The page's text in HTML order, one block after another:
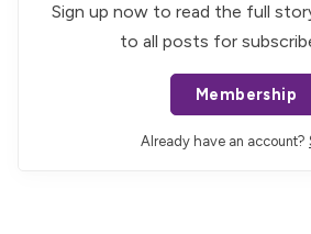
Sign up now to read the full
to all posts for
Membership
Already have an account?